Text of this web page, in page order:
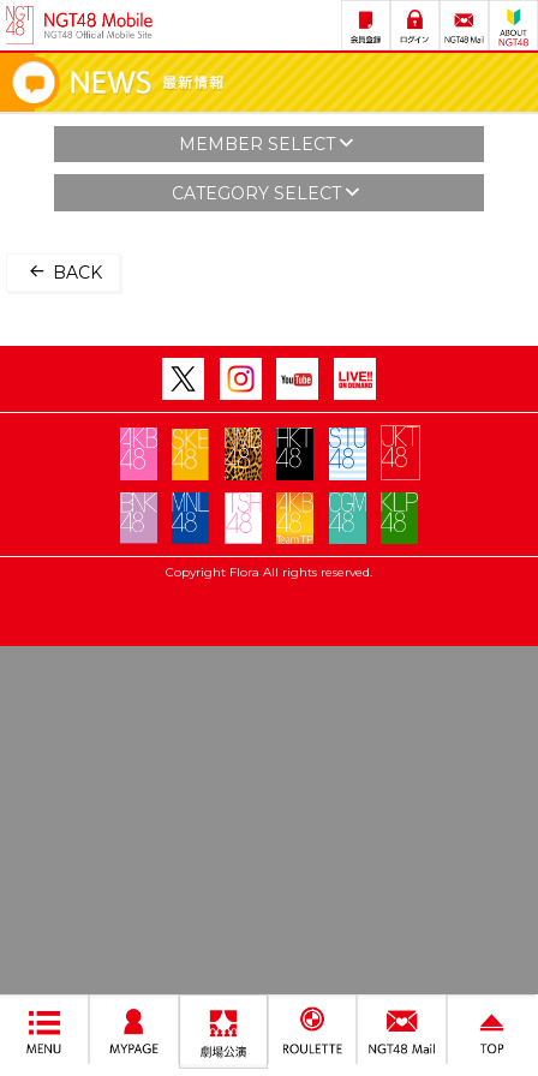
MEMBER SELECT
CATEGORY SELECT
BACK
Copyright Flora All rights reserved.